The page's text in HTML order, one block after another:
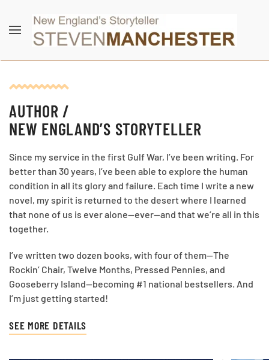
Skip to main content
AUTHOR /
NEW ENGLAND’S STORYTELLER
Since my service in the first Gulf War, I’ve been writing. For
better than 30 years, I’ve been able to explore the human
condition in all its glory and failure. Each time I write a new
novel, my spirit is returned to the desert where I learned
that none of us is ever alone—ever—and that we’re all in this
together.
I’ve written two dozen books, with four of them—The
Rockin’ Chair, Twelve Months, Pressed Pennies, and
Gooseberry Island—becoming #1 national bestsellers. And
I’m just getting started!
SEE MORE DETAILS